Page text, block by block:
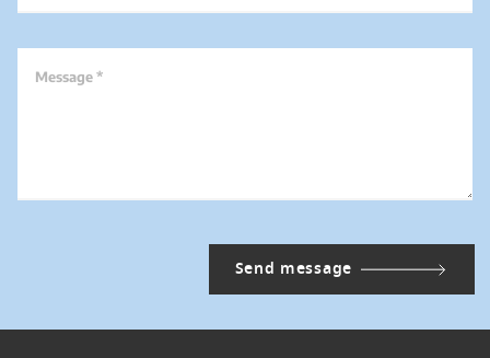
Message *